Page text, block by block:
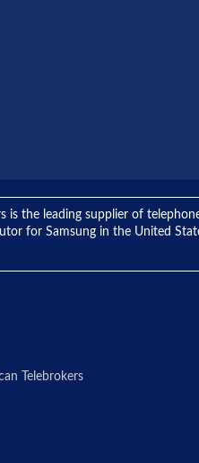
is the leading supplier of
for Samsung in the United
Telebrokers